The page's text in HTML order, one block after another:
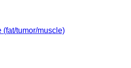
(fat/tumor/muscle)